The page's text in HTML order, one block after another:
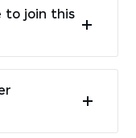
to join this